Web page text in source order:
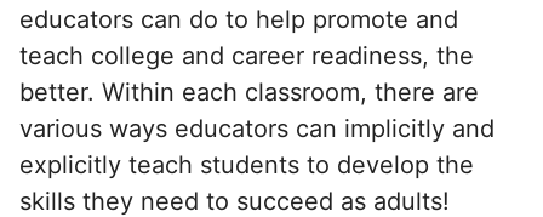
educators can do to help promote and
teach college and career readiness, the
better. Within each classroom, there are
various ways educators can implicitly and
explicitly teach students to develop the
skills they need to succeed as adults!